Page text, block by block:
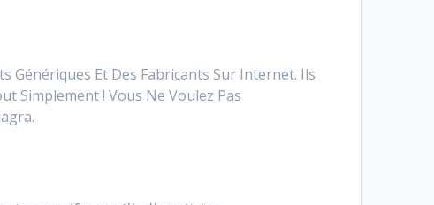
Génériques Et Des Fabricants Sur Internet. Ils
Simplement ! Vous Ne Voulez Pas